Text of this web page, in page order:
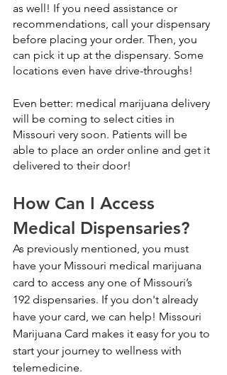
as well! If you need assistance or
recommendations, call your dispensary
before placing your order. Then, you
can pick it up at the dispensary. Some
locations even have drive-throughs!
Even better: medical marijuana delivery
will be coming to select cities in
Missouri very soon. Patients will be
able to place an order online and get it
delivered to their door!
How Can I Access
Medical Dispensaries?
As previously mentioned, you must
have your Missouri medical marijuana
card to access any one of Missouri’s
192 dispensaries. If you don't already
have your card, we can help! Missouri
Marijuana Card makes it easy for you to
start your journey to wellness with
telemedicine.